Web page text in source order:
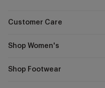
Customer Care
Shop Women's
Shop Footwear